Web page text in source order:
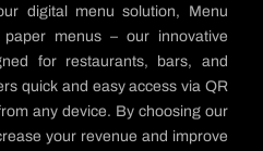
digital menu solution, Menu
menus – our innovative
for restaurants, bars, and
quick and easy access via QR
any device. By choosing our
your revenue and improve